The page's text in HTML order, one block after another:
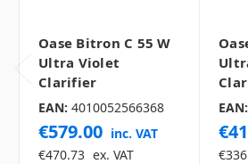
Oase Bitron C 55 W
Ultra Violet
Clarifier
EAN: 4010052566368
€579.00 inc. VAT
€470.73 ex. VAT
EAN: